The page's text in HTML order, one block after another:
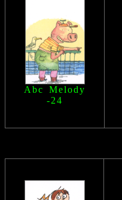
Abc Melody
-24